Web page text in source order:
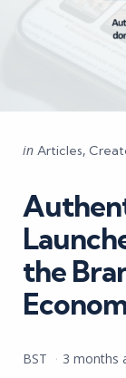
Categories
Posted
in Articles
the
Posted
BST 3 months